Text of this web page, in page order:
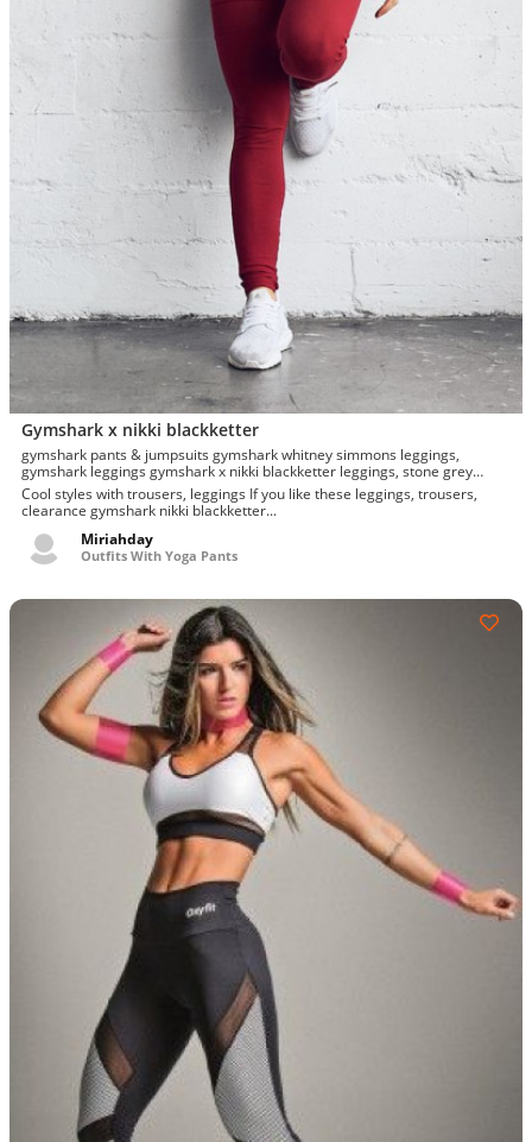
Gymshark x nikki blackketter
gymshark pants & jumpsuits gymshark whitney simmons leggings,
gymshark leggings gymshark x nikki blackketter leggings, stone grey
dynamic leggings l
Cool styles with trousers, leggings If you like these leggings, trousers,
clearance gymshark nikki blackketter...
Miriahday
Outfits With Yoga Pants